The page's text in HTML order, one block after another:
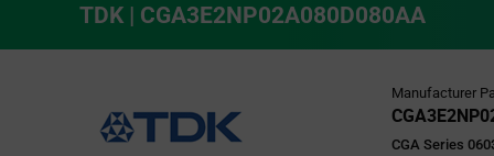
TDK | CGA3E2NP02A080D080AA
Manufacturer
CGA Series